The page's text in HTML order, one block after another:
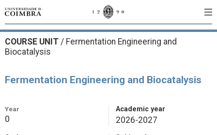
COURSE UNIT / Fermentation Engineering and
Biocatalysis
Fermentation Engineering and Biocatalysis
Year
0
Academic year
2026-2027